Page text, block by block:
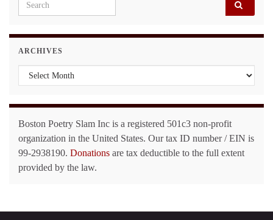
ARCHIVES
Archives
Boston Poetry Slam Inc is a registered 501c3 non-profit
organization in the United States. Our tax ID number / EIN is
99-2938190. Donations are tax deductible to the full extent
provided by the law.